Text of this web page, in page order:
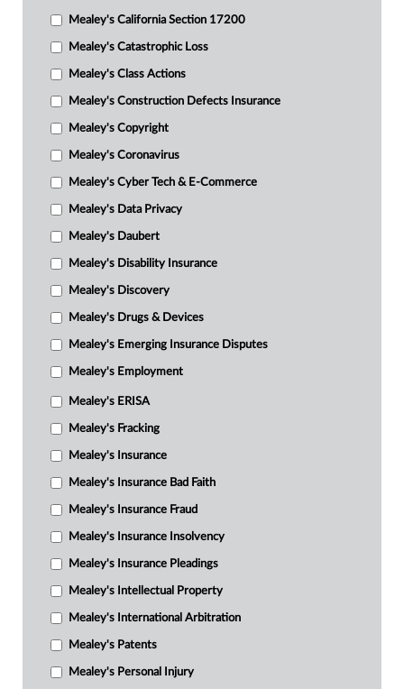
Mealey's California Section 17200
Mealey's Catastrophic Loss
Mealey's Class Actions
Mealey's Construction Defects Insurance
Mealey's Copyright
Mealey's Coronavirus
Mealey's Cyber Tech & E-Commerce
Mealey's Data Privacy
Mealey's Daubert
Mealey's Disability Insurance
Mealey's Discovery
Mealey's Drugs & Devices
Mealey's Emerging Insurance Disputes
Mealey's Employment
Mealey's ERISA
Mealey's Fracking
Mealey's Insurance
Mealey's Insurance Bad Faith
Mealey's Insurance Fraud
Mealey's Insurance Insolvency
Mealey's Insurance Pleadings
Mealey's Intellectual Property
Mealey's International Arbitration
Mealey's Patents
Mealey's Personal Injury